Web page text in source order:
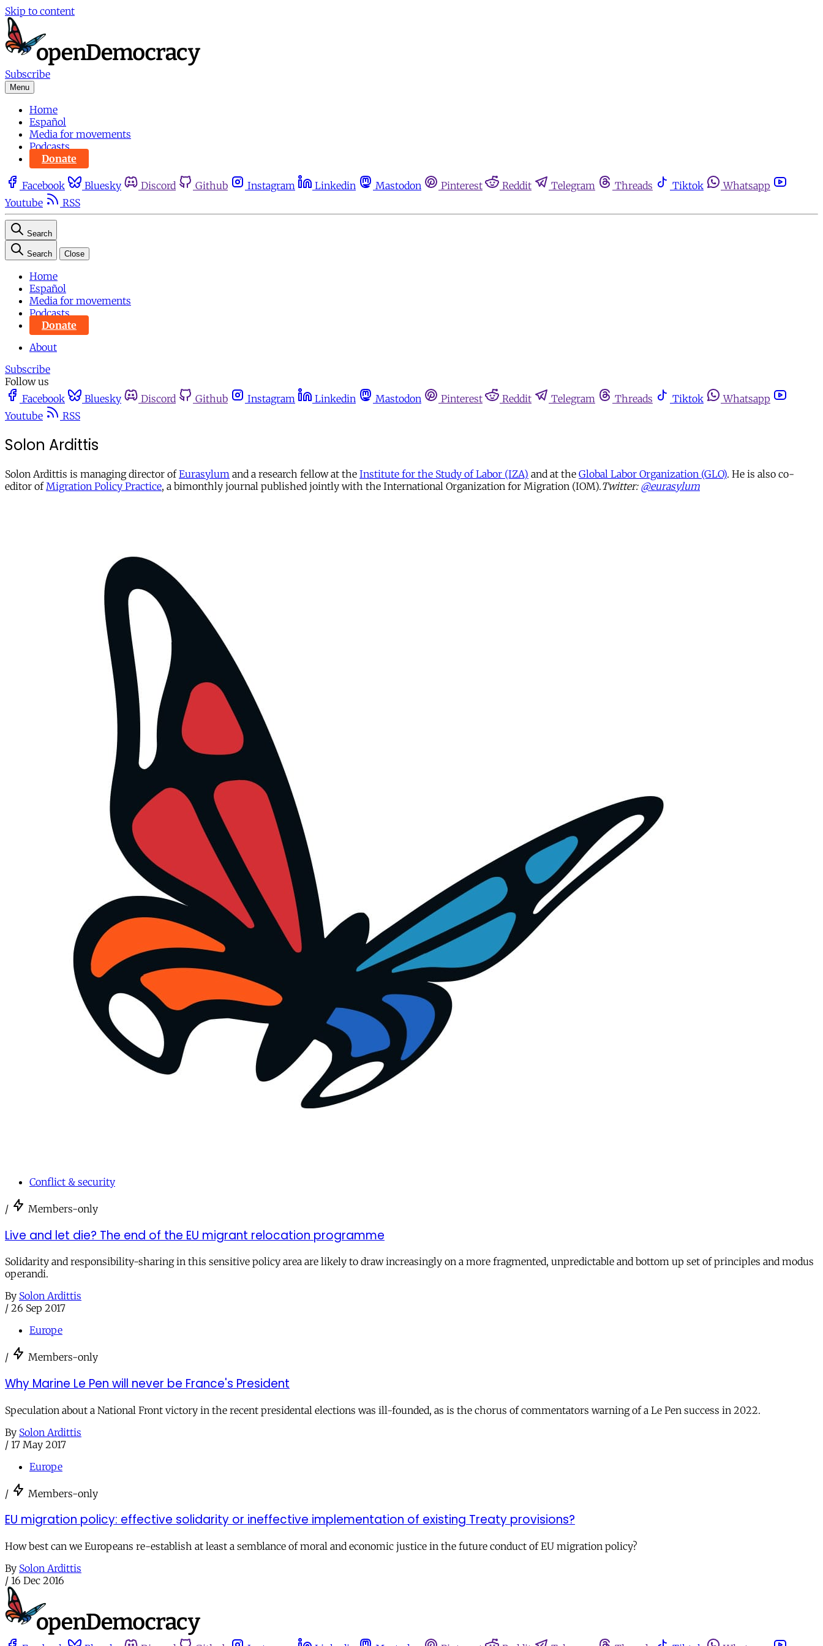
Skip to content
Subscribe
Menu
Home
Español
Media for movements
Podcasts
Donate
Facebook Bluesky Discord Github Instagram Linkedin Mastodon Pinterest Reddit Telegram Threads Tiktok
Whatsapp
Youtube
RSS
Search
Search Close
Home
Español
Media for movements
Podcasts
Donate
About
Subscribe
Follow us
Facebook
Bluesky Discord Github Instagram Linkedin Mastodon Pinterest Reddit Telegram Threads Tiktok
Whatsapp
Youtube
RSS
Solon Ardittis
Solon Ardittis is managing director ofEurasylum and a research fellow at the Institute for the Study of Labor (IZA) and at the Global Labor Organization (GLO). He is also co-
editor of Migration Policy Practice, a bimonthly journal published jointly with the International Organization for Migration (IOM).Twitter: @eurasylum
Conflict & security
/ Members-only
Live and let die? The end of the EU migrant relocation programme
Solidarity and responsibility-sharing in this sensitive policy area are likely to draw increasingly on a more fragmented, unpredictable and bottom up set of principles and modus
operandi.
By Solon Ardittis
/ 26 Sep 2017
Europe
/ Members-only
Why Marine Le Pen will never be France's President
Speculation about a National Front victory in the recent presidental elections was ill-founded, as is the chorus of commentators warning of a Le Pen success in 2022.
By Solon Ardittis
/ 17 May 2017
Europe
/ Members-only
EU migration policy: effective solidarity or ineffective implementation of existing Treaty provisions?
How best can we Europeans re-establish at least a semblance of moral and economic justice in the future conduct of EU migration policy?
By Solon Ardittis
/ 16 Dec 2016